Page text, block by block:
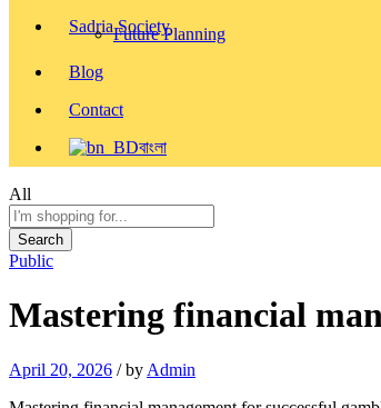
Sadria Society
Future Planning
Blog
Contact
বাংলা
All
Search
Public
Mastering financial
April 20, 2026 /by Admin